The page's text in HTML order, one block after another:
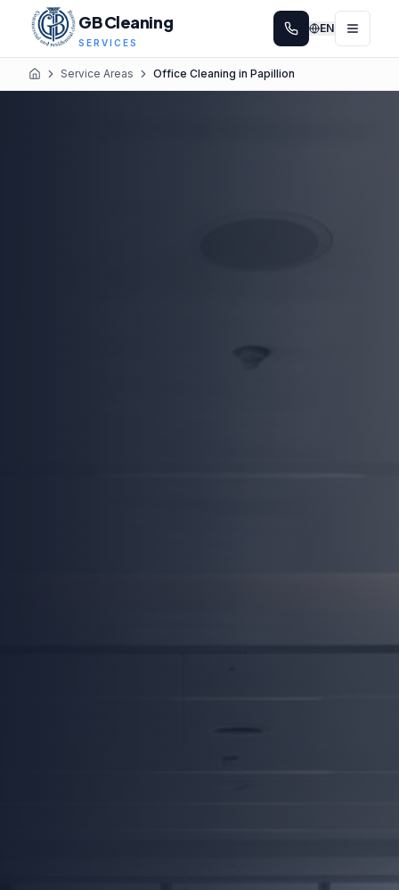
GB Cleaning
SERVICES
EN
Home Service Areas Office Cleaning in Papillion